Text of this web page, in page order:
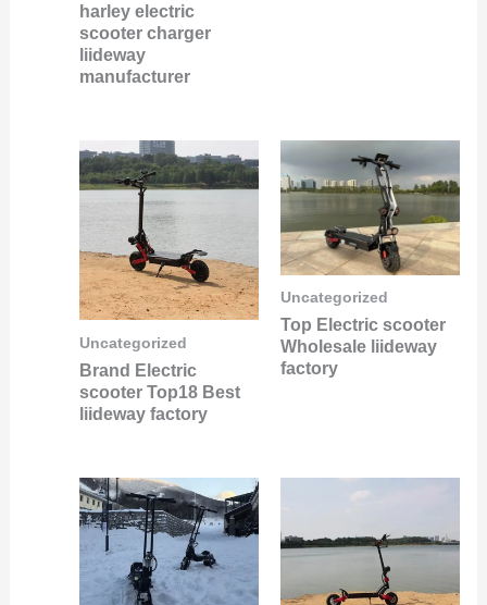
harley electric
scooter charger
liideway
manufacturer
Uncategorized
Brand Electric
scooter Top18 Best
liideway factory
Uncategorized
Top Electric scooter
Wholesale liideway
factory